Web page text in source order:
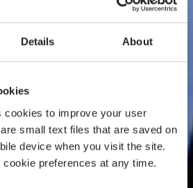
Details About
cookies to improve your user
small text files that are saved on
device when you visit the site.
preferences at any time.